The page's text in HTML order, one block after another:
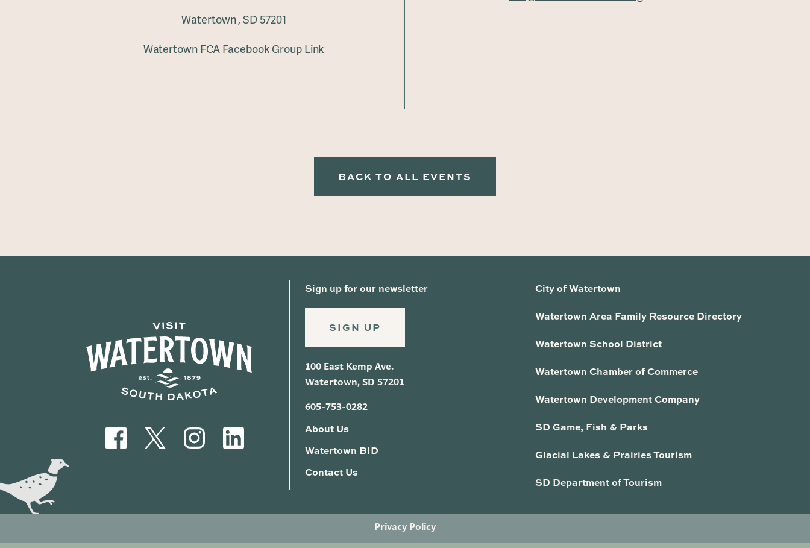
Watertown , SD 57201
Watertown FCA Facebook Group Link
BACK TO ALL EVENTS
Sign up for our newsletter
SIGN UP
100 East Kemp Ave.
Watertown, SD 57201
605-753-0282
About Us
Watertown BID
Contact Us
City of Watertown
Watertown Area Family Resource Directory
Watertown School District
Watertown Chamber of Commerce
Watertown Development Company
SD Game, Fish & Parks
Glacial Lakes & Prairies Tourism
SD Department of Tourism
Privacy Policy